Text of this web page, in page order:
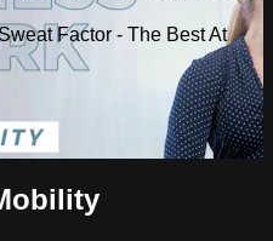
Factor - The Best At